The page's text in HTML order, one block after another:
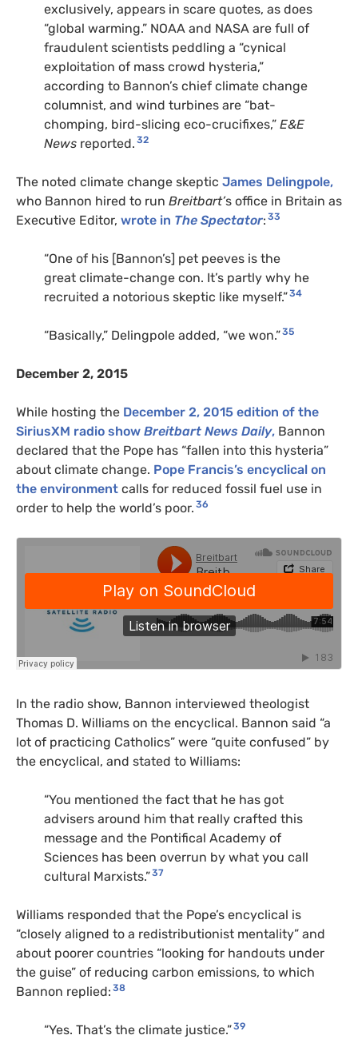
exclusively, appears in scare quotes, as does
“global warming.” NOAA and NASA are full of
fraudulent scientists peddling a “cynical
exploitation of mass crowd hysteria,”
according to Bannon’s chief climate change
columnist, and wind turbines are “bat-
chomping, bird-slicing eco-crucifixes,” E&E
News reported. 32
The noted climate change skeptic James Delingpole,
who Bannon hired to run Breitbart’s office in Britain as
Executive Editor, wrote in The Spectator: 33
“One of his [Bannon’s] pet peeves is the
great climate-change con. It’s partly why he
recruited a notorious skeptic like myself.”34
“Basically,” Delingpole added, “we won.”35
December 2, 2015
While hosting the December 2, 2015 edition of the
SiriusXM radio show Breitbart News Daily, Bannon
declared that the Pope has “fallen into this hysteria”
about climate change. Pope Francis’s encyclical on
the environment calls for reduced fossil fuel use in
order to help the world’s poor. 36
In the radio show, Bannon interviewed theologist
Thomas D. Williams on the encyclical. Bannon said “a
lot of practicing Catholics” were “quite confused” by
the encyclical, and stated to Williams:
“You mentioned the fact that he has got
advisers around him that really crafted this
message and the Pontifical Academy of
Sciences has been overrun by what you call
cultural Marxists.”37
Williams responded that the Pope’s encyclical is
“closely aligned to a redistributionist mentality” and
about poorer countries “looking for handouts under
the guise” of reducing carbon emissions, to which
Bannon replied: 38
“Yes. That’s the climate justice.”39